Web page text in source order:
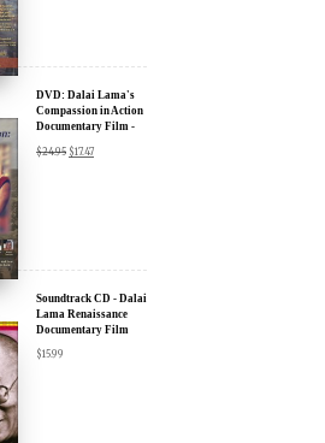
DVD: Dalai Lama's
Compassion in Action
Documentary Film -
$24.95 $17.47
Soundtrack CD - Dalai
Lama Renaissance
Documentary Film
$15.99